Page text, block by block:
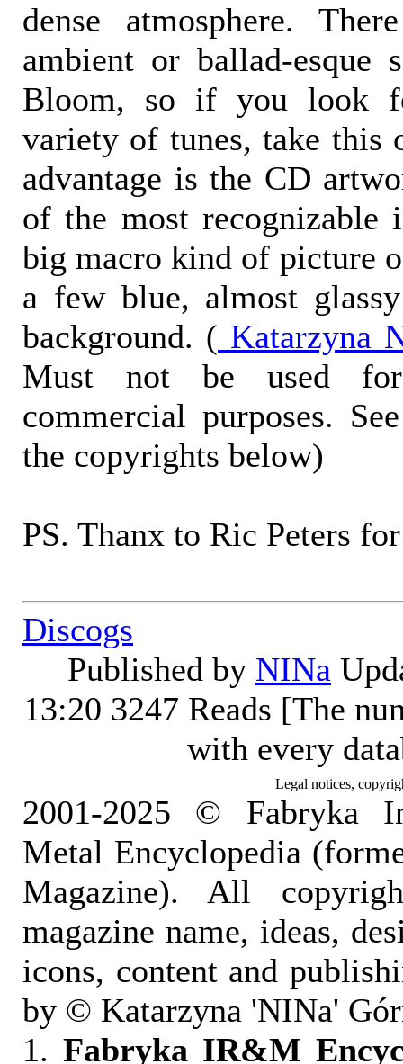
dense atmosphere.
ambient or ballad-esque
Bloom, so if you look
variety of tunes, take this
advantage is the CD
of the most recognizable
big macro kind of picture
a few blue, almost
background. ( Katarzyna
Must not be used
commercial purposes.
the copyrights below)
PS. Thanx to Ric Peters
Discogs
Published by NINa
13:20 3247 Reads [The
with every
Legal notices,
2001-2025 © Fabryka
Metal Encyclopedia
Magazine). All
magazine name, ideas,
icons, content and
by © Katarzyna 'NINa'
1. Fabryka IR&M